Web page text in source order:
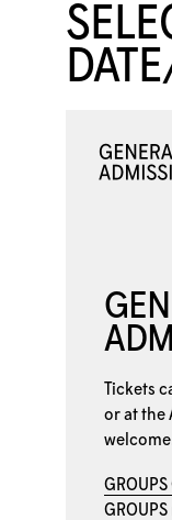
Tickets
or at the
GROUPS
GROUPS